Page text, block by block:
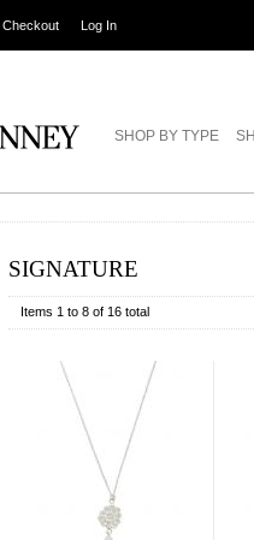
Checkout Log In
SHOP BY TYPE
SIGNATURE
Items 1 to 8 of 16 total